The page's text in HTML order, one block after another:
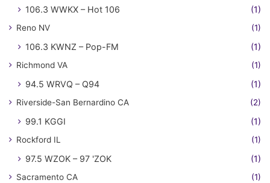
106.3 WWKX – Hot 106 (1)
Reno NV (1)
106.3 KWNZ – Pop-FM (1)
Richmond VA (1)
94.5 WRVQ – Q94 (1)
Riverside-San Bernardino CA (2)
99.1 KGGI (1)
Rockford IL (1)
97.5 WZOK – 97 'ZOK (1)
Sacramento CA (1)